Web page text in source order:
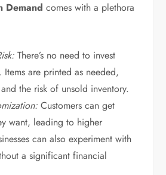
Demand comes with a plethora
There’s no need to invest
Items are printed as needed,
the risk of unsold inventory.
Customers can get
want, leading to higher
can also experiment with
a significant financial